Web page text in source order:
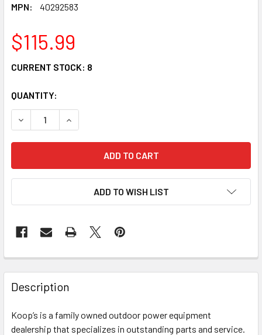
MPN:
40292583
$115.99
CURRENT STOCK: 8
QUANTITY:
DECREASE QUANTITY OF GENUINE LS TRACTOR KEY
INCREASE QUANTITY OF GENUINE LS
ADD TO WISH LIST
Description
Koop’s is a family owned outdoor power equipment
dealership that specializes in outstanding parts and service.